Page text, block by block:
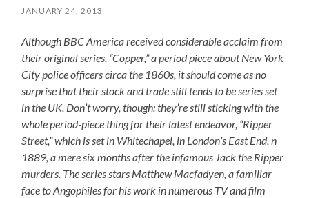
JANUARY 24, 2013
Although BBC America received considerable acclaim from
their original series, “Copper,” a period piece about New York
City police officers circa the 1860s, it should come as no
surprise that their stock and trade still tends to be series set
in the UK. Don’t worry, though: they’re still sticking with the
whole period-piece thing for their latest endeavor, “Ripper
Street,” which is set in Whitechapel, in London’s East End, n
1889, a mere six months after the infamous Jack the Ripper
murders. The series stars Matthew Macfadyen, a familiar
face to Angophiles for his work in numerous TV and film